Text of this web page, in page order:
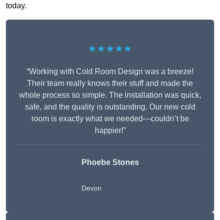
today.
★★★★★
“Working with Cold Room Design was a breeze!
Their team really knows their stuff and made the
whole process so simple. The installation was quick,
safe, and the quality is outstanding. Our new cold
room is exactly what we needed—couldn’t be
happier!”
Phoebe Stones
Devon